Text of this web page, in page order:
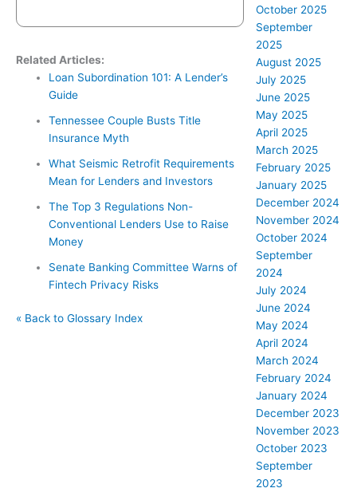
Related Articles:
Loan Subordination 101: A Lender’s
Guide
Tennessee Couple Busts Title
Insurance Myth
What Seismic Retrofit Requirements
Mean for Lenders and Investors
The Top 3 Regulations Non-
Conventional Lenders Use to Raise
Money
Senate Banking Committee Warns of
Fintech Privacy Risks
« Back to Glossary Index
October 2025
September
2025
August 2025
July 2025
June 2025
May 2025
April 2025
March 2025
February 2025
January 2025
December 2024
November 2024
October 2024
September
2024
July 2024
June 2024
May 2024
April 2024
March 2024
February 2024
January 2024
December 2023
November 2023
October 2023
September
2023